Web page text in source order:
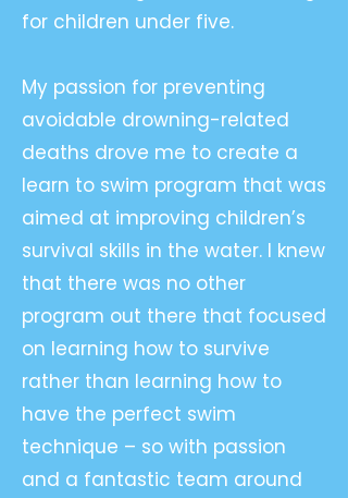
for children under five.
My passion for preventing
avoidable drowning-related
deaths drove me to create a
learn to swim program that was
aimed at improving children’s
survival skills in the water. I knew
that there was no other
program out there that focused
on learning how to survive
rather than learning how to
have the perfect swim
technique – so with passion
and a fantastic team around